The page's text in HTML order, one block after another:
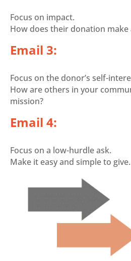
Focus on impact.
How does their donation make
Email 3:
Focus on the donor’s self-
How are others in your
mission?
Email 4:
Focus on a low-hurdle ask.
Make it easy and simple to give.